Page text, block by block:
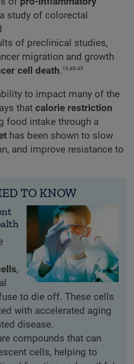
study of colorectal
of preclinical studies,
migration and growth
cell death.16,40-45
to impact many of the
that calorie restriction
food intake through a
has been shown to slow
and improve resistance to
TO KNOW
,
to die off. These cells
with accelerated aging
disease.
compounds that can
cells, helping to